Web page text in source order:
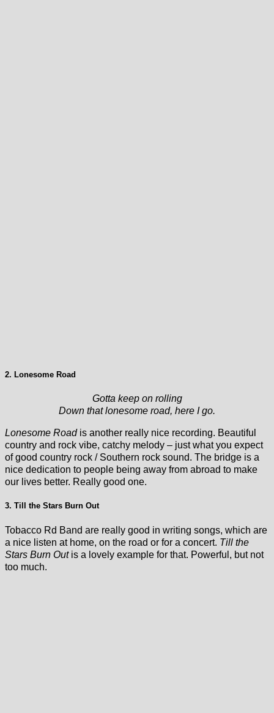
2. Lonesome Road
Gotta keep on rolling
Down that lonesome road, here I go.
Lonesome Roadis another really nice recording. Beautiful
country and rock vibe, catchy melody – just what you expect
of good country rock / Southern rock sound. The bridge is a
nice dedication to people being away from abroad to make
our lives better. Really good one.
3. Till the Stars Burn Out
Tobacco Rd Band are really good in writing songs, which are
a nice listen at home, on the road or for a concert. Till the
Stars Burn Outis a lovely example for that. Powerful, but not
too much.